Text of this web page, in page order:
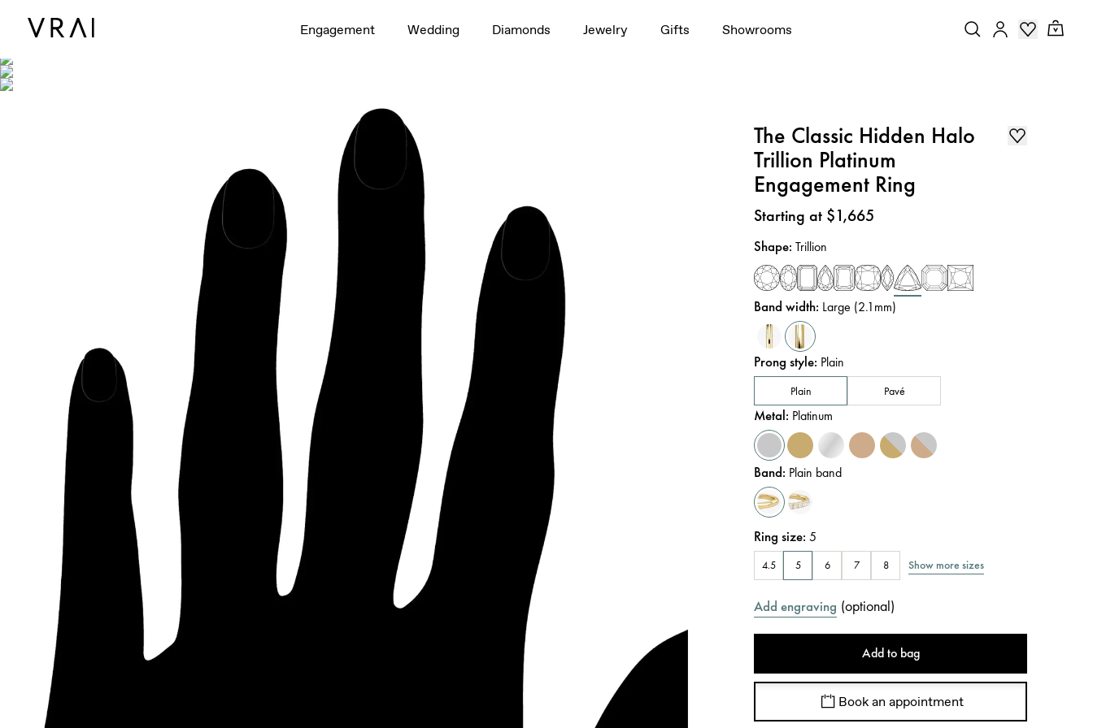
Engagement Wedding Diamonds Jewelry Gifts Showrooms
The Classic Hidden Halo
Trillion Platinum
Engagement Ring
Price:
Starting at $1,665
Shape:Trillion
Band width: Large (2.1mm)
Prong style: Plain
Plain Pavé
Metal: Platinum
Band: Plain band
Ring size:5
4.5 5 6 7 8 Show more sizes
Add engraving (optional)
Add to bag
Book an appointment